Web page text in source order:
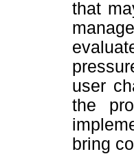
that
user
the
bring